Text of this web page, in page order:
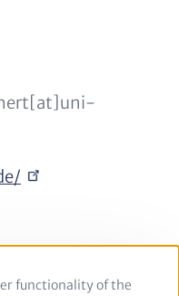
functionality of the